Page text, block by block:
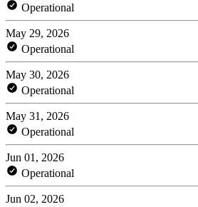
Operational
May 29, 2026
Operational
May 30, 2026
Operational
May 31, 2026
Operational
Jun 01, 2026
Operational
Jun 02, 2026